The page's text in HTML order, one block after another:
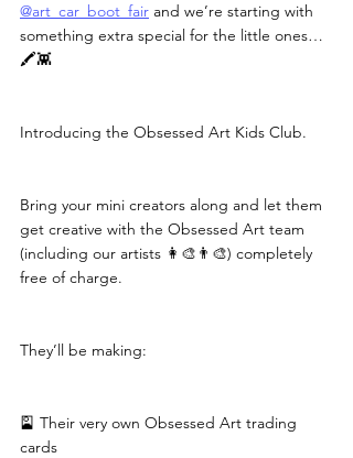
@art_car_boot_fair and we’re starting with
something extra special for the little ones…
🖍️👾
Introducing the Obsessed Art Kids Club.
Bring your mini creators along and let them
get creative with the Obsessed Art team
(including our artists 👩‍🎨👨‍🎨) completely
free of charge.
They’ll be making:
🎴 Their very own Obsessed Art trading
cards